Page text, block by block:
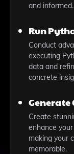
and informed.
Run
Conduct
executing
data and
concrete
Generate
Create
enhance
making your
memorable.